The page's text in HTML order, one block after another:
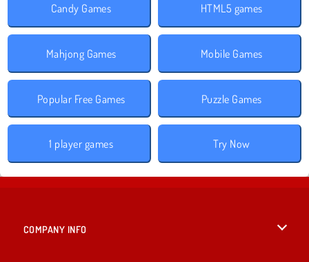
Candy Games HTML5 games
Mahjong Games Mobile Games
Popular Free Games Puzzle Games
1 player games Try Now
COMPANY INFO